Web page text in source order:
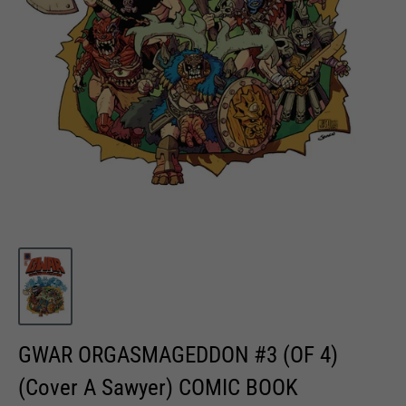
GWAR ORGASMAGEDDON #3 (OF 4)
(Cover A Sawyer) COMIC BOOK